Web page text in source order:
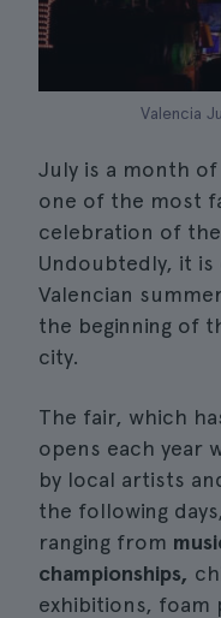
Valencia
July is a month
one of the most
celebration of the
Undoubtedly, it
Valencian
the beginning of
city.
The fair, which
opens each year
by local artists
the following
ranging from
championships,
exhibitions, foam